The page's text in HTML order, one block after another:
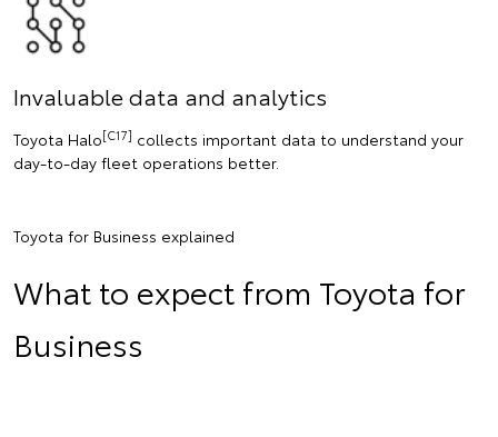
Invaluable data and analytics
Toyota Halo[C17] collects important data to understand your
day-to-day fleet operations better.
Toyota for Business explained
What to expect from Toyota for
Business